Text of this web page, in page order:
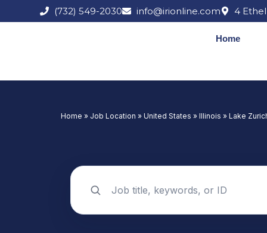
to
(732) 549-2030 info@irionline.com 4
Home
Home » Job Location » United States » Illinois » Lake
Search jobs by keyword